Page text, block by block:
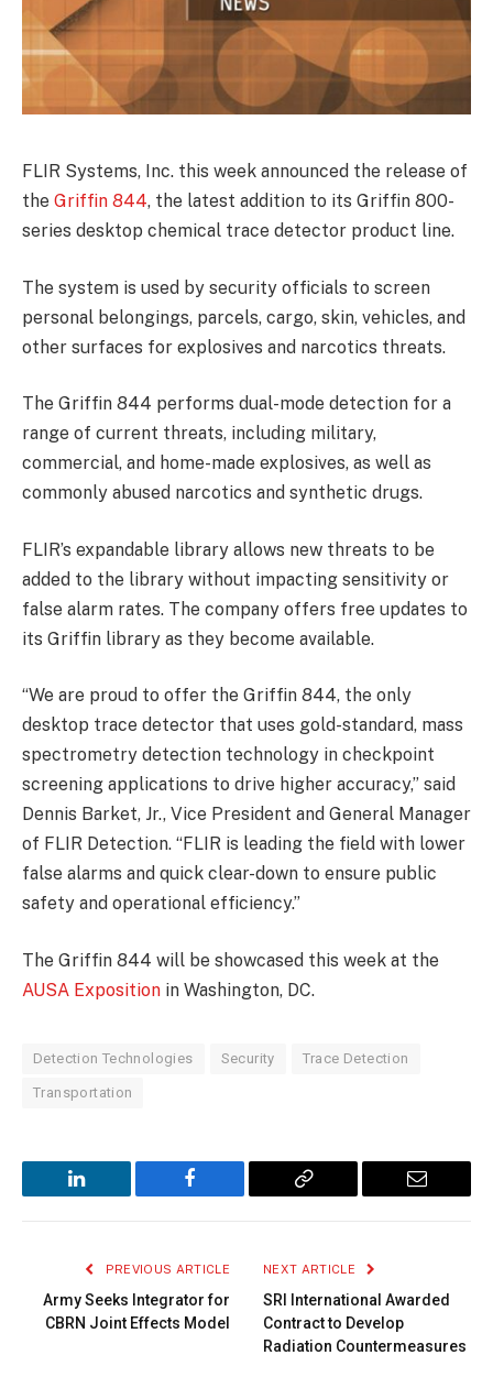
FLIR Systems, Inc. this week announced the release of
the Griffin 844, the latest addition to its Griffin 800-
series desktop chemical trace detector product line.
The system is used by security officials to screen
personal belongings, parcels, cargo, skin, vehicles, and
other surfaces for explosives and narcotics threats.
The Griffin 844 performs dual-mode detection for a
range of current threats, including military,
commercial, and home-made explosives, as well as
commonly abused narcotics and synthetic drugs.
FLIR’s expandable library allows new threats to be
added to the library without impacting sensitivity or
false alarm rates. The company offers free updates to
its Griffin library as they become available.
“We are proud to offer the Griffin 844, the only
desktop trace detector that uses gold-standard, mass
spectrometry detection technology in checkpoint
screening applications to drive higher accuracy,” said
Dennis Barket, Jr., Vice President and General Manager
of FLIR Detection. “FLIR is leading the field with lower
false alarms and quick clear-down to ensure public
safety and operational efficiency.”
The Griffin 844 will be showcased this week at the
AUSA Exposition in Washington, DC.
Detection Technologies Security Trace Detection
Transportation
LinkedIn Facebook
Copy
Email
PREVIOUS ARTICLE
Army Seeks Integrator for
CBRN Joint Effects Model
NEXT ARTICLE
SRI International Awarded
Contract to Develop
Radiation Countermeasures